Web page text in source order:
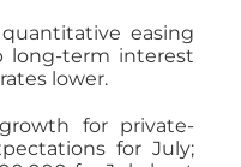
easing
long-term interest
lower.
for private-
for July;